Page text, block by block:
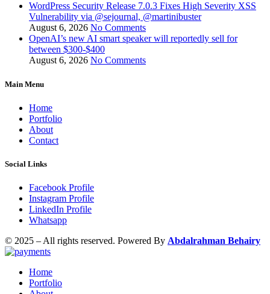
WordPress Security Release 7.0.3 Fixes High Severity XSS
Vulnerability via @sejournal, @martinibuster
August 6, 2026 No Comments
OpenAI’s new AI smart speaker will reportedly sell for
between $300-$400
August 6, 2026 No Comments
Main Menu
Home
Portfolio
About
Contact
Social Links
Facebook Profile
Instagram Profile
LinkedIn Profile
Whatsapp
© 2025 – All rights reserved. Powered By Abdalrahman Behairy
Home
Portfolio